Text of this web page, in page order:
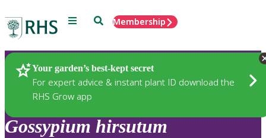
Menu SearchMembership
Your garden’s best-kept secret
For expert advice & instant plant ID download the
RHS Grow app
Plants
Gossypium hirsutum